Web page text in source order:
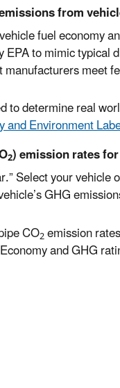
from
fuel economy
to mimic
meet
to determine real
and Environment
2) emission rates
Select your
GHG
CO2emission
and GHG